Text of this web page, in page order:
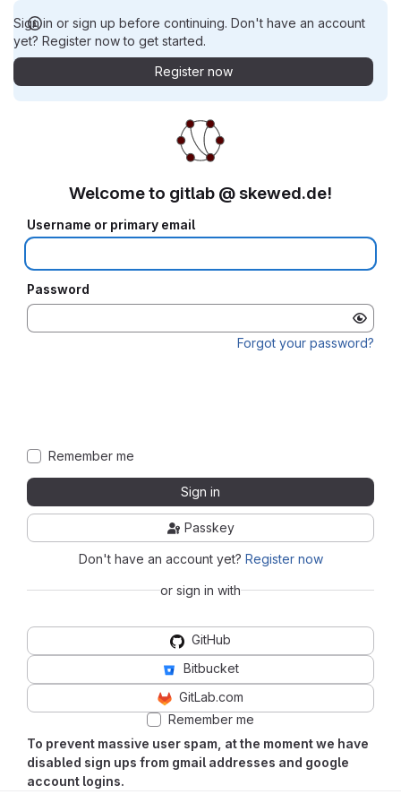
Sign in or sign up before continuing. Don't have an account
yet? Register now to get started.
Register now
To prevent massive user spam, at the moment we have
disabled sign ups from gmail addresses and google
account logins.
Welcome to gitlab @ skewed.de!
Username or primary email
Password
Forgot your password?
Remember me
Sign in
Passkey
Don't have an account yet? Register now
or sign in with
GitHub
Bitbucket
GitLab.com
Remember me